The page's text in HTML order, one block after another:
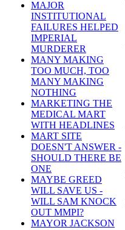
MAJOR
INSTITUTIONAL
FAILURES HELPED
IMPERIAL
MURDERER
MANY MAKING
TOO MUCH, TOO
MANY MAKING
NOTHING
MARKETING THE
MEDICAL MART
WITH HEADLINES
MART SITE
DOESN'T ANSWER -
SHOULD THERE BE
ONE
MAYBE GREED
WILL SAVE US -
WILL SAM KNOCK
OUT MMPI?
MAYOR JACKSON